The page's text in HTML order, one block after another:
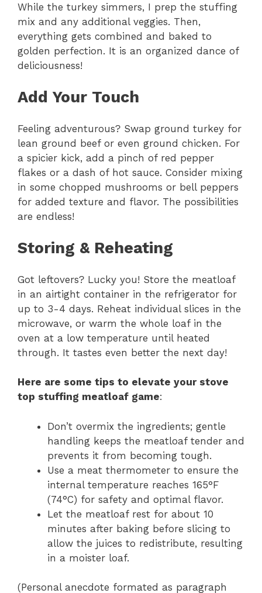
While the turkey simmers, I prep the stuffing
mix and any additional veggies. Then,
everything gets combined and baked to
golden perfection. It is an organized dance of
deliciousness!
Add Your Touch
Feeling adventurous? Swap ground turkey for
lean ground beef or even ground chicken. For
a spicier kick, add a pinch of red pepper
flakes or a dash of hot sauce. Consider mixing
in some chopped mushrooms or bell peppers
for added texture and flavor. The possibilities
are endless!
Storing & Reheating
Got leftovers? Lucky you! Store the meatloaf
in an airtight container in the refrigerator for
up to 3-4 days. Reheat individual slices in the
microwave, or warm the whole loaf in the
oven at a low temperature until heated
through. It tastes even better the next day!
Here are some tips to elevate your stove
top stuffing meatloaf game:
Don’t overmix the ingredients; gentle
handling keeps the meatloaf tender and
prevents it from becoming tough.
Use a meat thermometer to ensure the
internal temperature reaches 165°F
(74°C) for safety and optimal flavor.
Let the meatloaf rest for about 10
minutes after baking before slicing to
allow the juices to redistribute, resulting
in a moister loaf.
(Personal anecdote formated as paragraph